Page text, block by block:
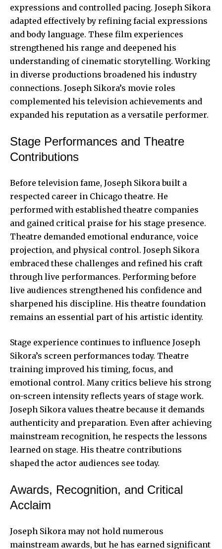
expressions and controlled pacing. Joseph Sikora
adapted effectively by refining facial expressions
and body language. These film experiences
strengthened his range and deepened his
understanding of cinematic storytelling. Working
in diverse productions broadened his industry
connections. Joseph Sikora’s movie roles
complemented his television achievements and
expanded his reputation as a versatile performer.
Stage Performances and Theatre
Contributions
Before television fame, Joseph Sikora built a
respected career in Chicago theatre. He
performed with established theatre companies
and gained critical praise for his stage presence.
Theatre demanded emotional endurance, voice
projection, and physical control. Joseph Sikora
embraced these challenges and refined his craft
through live performances. Performing before
live audiences strengthened his confidence and
sharpened his discipline. His theatre foundation
remains an essential part of his artistic identity.
Stage experience continues to influence Joseph
Sikora’s screen performances today. Theatre
training improved his timing, focus, and
emotional control. Many critics believe his strong
on-screen intensity reflects years of stage work.
Joseph Sikora values theatre because it demands
authenticity and preparation. Even after achieving
mainstream recognition, he respects the lessons
learned on stage. His theatre contributions
shaped the actor audiences see today.
Awards, Recognition, and Critical
Acclaim
Joseph Sikora may not hold numerous
mainstream awards, but he has earned significant